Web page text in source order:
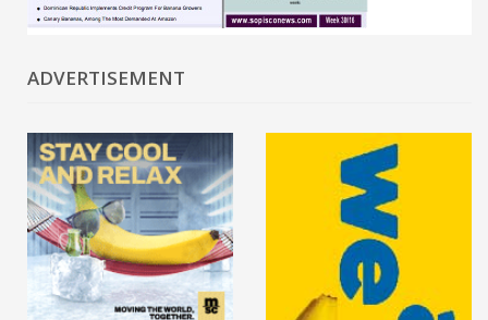
ADVERTISEMENT